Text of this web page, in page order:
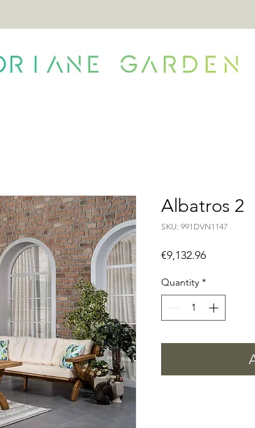
Albatros 2
SKU: 991DVN1147
€9,132.96Price
Quantity *